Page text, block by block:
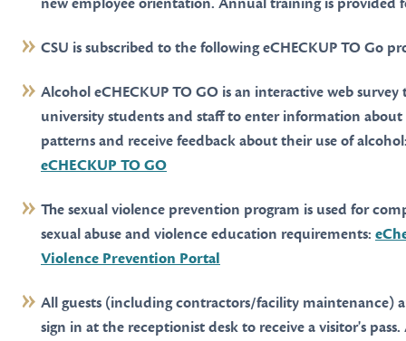
CSU is subscribed to the following eCHECKUP TO Go
Alcohol eCHECKUP TO GO is an interactive web survey
university students and staff to enter information
patterns and receive feedback about their use of
eCHECKUP TO GO
The sexual violence prevention program is used for
sexual abuse and violence education requirements:
Violence Prevention Portal
All guests (including contractors/facility maintenance)
sign in at the receptionist desk to receive a visitor's pass.